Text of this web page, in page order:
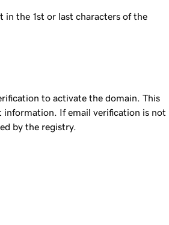
in the 1st or last characters of the
to activate the domain. This
information. If email verification is not
by the registry.